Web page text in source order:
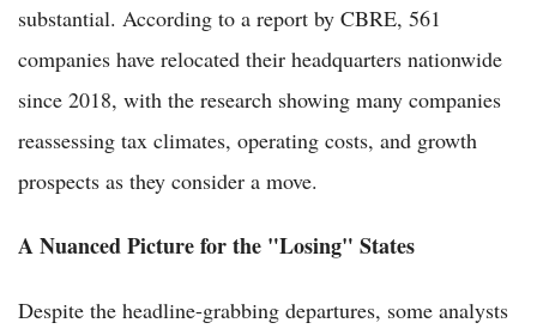
substantial. According to a report by CBRE, 561
companies have relocated their headquarters nationwide
since 2018, with the research showing many companies
reassessing tax climates, operating costs, and growth
prospects as they consider a move.
A Nuanced Picture for the "Losing" States
Despite the headline-grabbing departures, some analysts